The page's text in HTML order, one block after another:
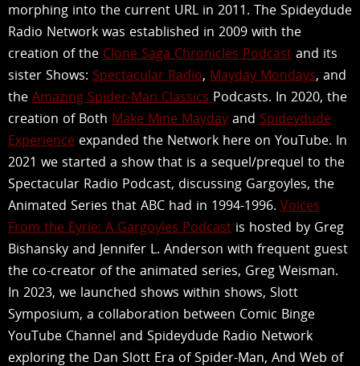
morphing into the current URL in 2011. The Spideydude
Radio Network was established in 2009 with the
creation of the Clone Saga Chronicles Podcast and its
sister Shows: Spectacular Radio, Mayday Mondays, and
the Amazing Spider-Man Classics Podcasts. In 2020, the
creation of Both Make Mine Mayday and Spideydude
Experience expanded the Network here on YouTube. In
2021 we started a show that is a sequel/prequel to the
Spectacular Radio Podcast, discussing Gargoyles, the
Animated Series that ABC had in 1994-1996. Voices
From the Eyrie: A Gargoyles Podcast is hosted by Greg
Bishansky and Jennifer L. Anderson with frequent guest
the co-creator of the animated series, Greg Weisman.
In 2023, we launched shows within shows, Slott
Symposium, a collaboration between Comic Binge
YouTube Channel and Spideydude Radio Network
exploring the Dan Slott Era of Spider-Man, And Web of